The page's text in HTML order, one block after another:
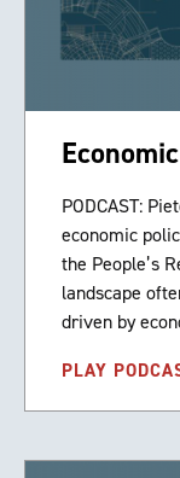
PODCAST:
economic
the People’s
landscape
driven by
PLAY